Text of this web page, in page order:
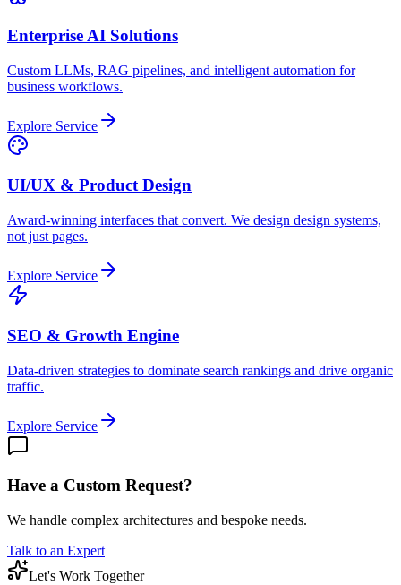
Enterprise AI Solutions
Custom LLMs, RAG pipelines, and intelligent automation for
business workflows.
Explore Service
UI/UX & Product Design
Award-winning interfaces that convert. We design design systems,
not just pages.
Explore Service
SEO & Growth Engine
Data-driven strategies to dominate search rankings and drive organic
traffic.
Explore Service
Have a Custom Request?
We handle complex architectures and bespoke needs.
Talk to an Expert
Let's Work Together